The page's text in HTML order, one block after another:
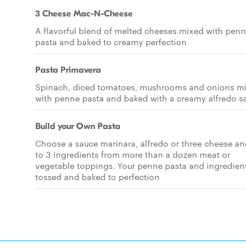
3 Cheese Mac-N-Cheese
A flavorful blend of melted cheeses mixed with
pasta and baked to creamy perfection
Pasta Primavera
Spinach, diced tomatoes, mushrooms and onions
with penne pasta and baked with a creamy alfredo
Build your Own Pasta
Choose a sauce marinara, alfredo or three cheese
to 3 ingredients from more than a dozen meat or
vegetable toppings. Your penne pasta and
tossed and baked to perfection